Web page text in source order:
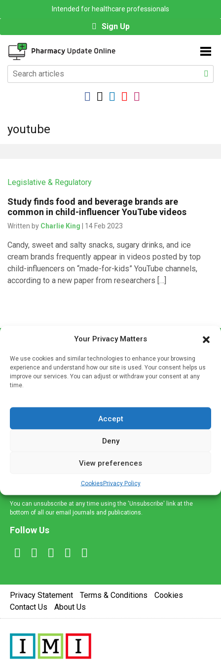
Your Privacy Matters
We use cookies and similar technologies to enhance your browsing
experience and understand how our site is used. Your consent helps us
improve our services. You can adjust or withdraw your consent at any
time.
Accept
Deny
View preferences
CookiesPrivacy Policy
Intended for healthcare professionals
Sign Up
youtube
Legislative & Regulatory
Study finds food and beverage brands are
common in child-influencer YouTube videos
Written by Charlie King | 14 Feb 2023
Candy, sweet and salty snacks, sugary drinks, and ice
cream brands frequently appear in videos posted by top
child-influencers on “made-for-kids” YouTube channels,
according to a new paper from researchers […]
If you're a healthcare professional you can sign up to our
mailing list to receive high quality medical, pharmaceutical
and healthcare news and e-journals. Get the latest news
and information across a broad range of specialities
delivered straight to your inbox.
You can unsubscribe at any time using the 'Unsubscribe' link at the
bottom of all our email journals and publications.
Follow Us
Privacy Statement Terms & Conditions
Cookies
Contact Us
About Us